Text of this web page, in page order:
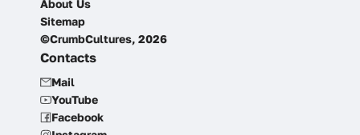
About Us
Sitemap
©CrumbCultures, 2026
Contacts
Mail
YouTube
Facebook